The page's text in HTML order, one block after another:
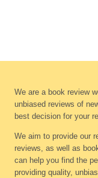
We are a book review
unbiased reviews of
best decision for your
We aim to provide our
reviews, as well as
can help you find the
providing quality,